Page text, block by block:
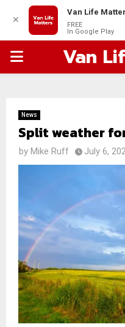
PRIMARYVan
News
Split weather
by Mike Ruff July 6,
✕
Van Life
FREE
In Google Play